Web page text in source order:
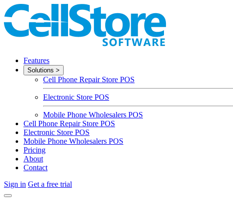
Features
Solutions >
Cell Phone Repair Store POS
Electronic Store POS
Mobile Phone Wholesalers POS
Cell Phone Repair Store POS
Electronic Store POS
Mobile Phone Wholesalers POS
Pricing
About
Contact
Sign in Get a free trial